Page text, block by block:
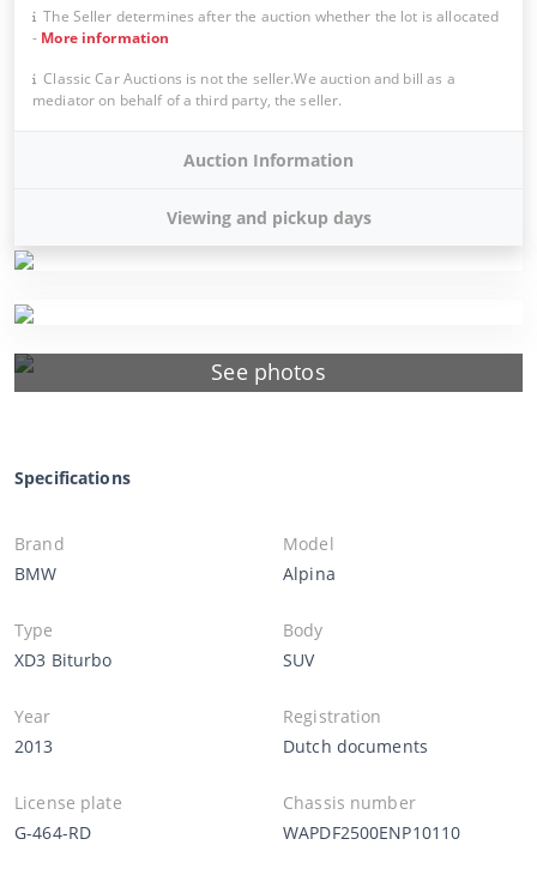
See photos
The Seller determines after the auction whether the lot is allocated
- More information
Classic Car Auctions is not the seller.We auction and bill as a
mediator on behalf of a third party, the seller.
Auction Information
Viewing and pickup days
Specifications
Brand
BMW
Model
Alpina
Type
XD3 Biturbo
Body
SUV
Year
2013
Registration
Dutch documents
License plate
G-464-RD
Chassis number
WAPDF2500ENP10110